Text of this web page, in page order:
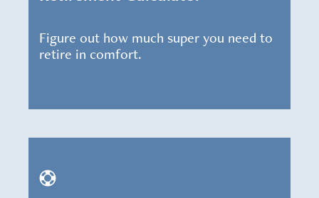
Figure out how much super you need to
retire in comfort.